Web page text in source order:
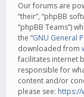
Our forums are
“their”, “phpBB
“phpBB Teams”)
the “GNU General
downloaded from
facilitates internet
responsible for
content and/or
please see: https://